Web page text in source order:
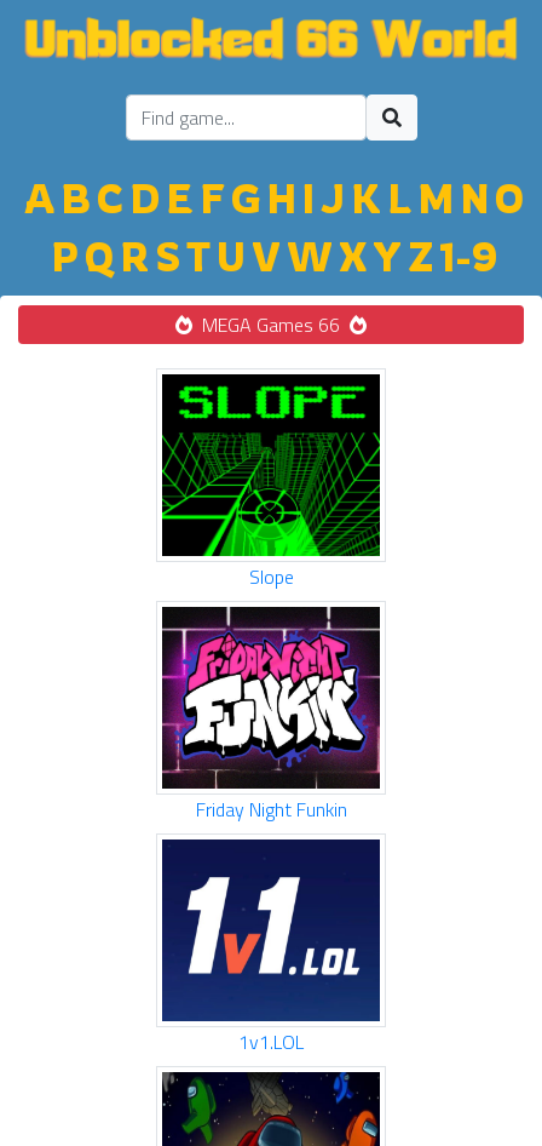
ABC D E FGH IJ K LM NO
PQ R STU VWXYZ1-9
MEGA Games 66
Slope
Friday Night Funkin
1v1.LOL